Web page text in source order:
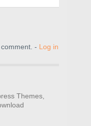
- Log in
Themes,